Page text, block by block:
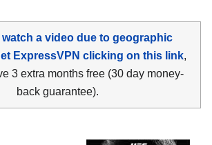
watch a video due to geographic
ExpressVPN clicking on this link,
3 extra months free (30 day money-
back guarantee).